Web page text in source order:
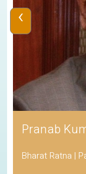
Pranab
Bharat Ratna |
‹